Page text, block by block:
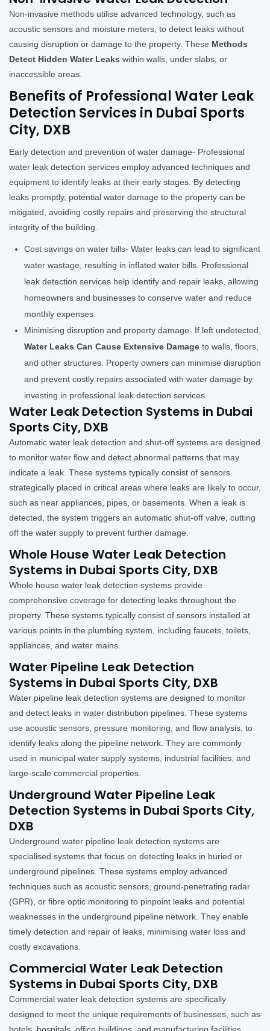
Non-invasive methods utilise advanced technology, such as
acoustic sensors and moisture meters, to detect leaks without
causing disruption or damage to the property. These Methods
Detect Hidden Water Leaks within walls, under slabs, or
inaccessible areas.
Benefits of Professional Water Leak
Detection Services in Dubai Sports
City, DXB
Early detection and prevention of water damage- Professional
water leak detection services employ advanced techniques and
equipment to identify leaks at their early stages. By detecting
leaks promptly, potential water damage to the property can be
mitigated, avoiding costly repairs and preserving the structural
integrity of the building.
Cost savings on water bills- Water leaks can lead to significant
water wastage, resulting in inflated water bills. Professional
leak detection services help identify and repair leaks, allowing
homeowners and businesses to conserve water and reduce
monthly expenses.
Minimising disruption and property damage- If left undetected,
Water Leaks Can Cause Extensive Damage to walls, floors,
and other structures. Property owners can minimise disruption
and prevent costly repairs associated with water damage by
investing in professional leak detection services.
Water Leak Detection Systems in Dubai
Sports City, DXB
Automatic water leak detection and shut-off systems are designed
to monitor water flow and detect abnormal patterns that may
indicate a leak. These systems typically consist of sensors
strategically placed in critical areas where leaks are likely to occur,
such as near appliances, pipes, or basements. When a leak is
detected, the system triggers an automatic shut-off valve, cutting
off the water supply to prevent further damage.
Whole House Water Leak Detection
Systems in Dubai Sports City, DXB
Whole house water leak detection systems provide
comprehensive coverage for detecting leaks throughout the
property. These systems typically consist of sensors installed at
various points in the plumbing system, including faucets, toilets,
appliances, and water mains.
Water Pipeline Leak Detection
Systems in Dubai Sports City, DXB
Water pipeline leak detection systems are designed to monitor
and detect leaks in water distribution pipelines. These systems
use acoustic sensors, pressure monitoring, and flow analysis, to
identify leaks along the pipeline network. They are commonly
used in municipal water supply systems, industrial facilities, and
large-scale commercial properties.
Underground Water Pipeline Leak
Detection Systems in Dubai Sports City,
DXB
Underground water pipeline leak detection systems are
specialised systems that focus on detecting leaks in buried or
underground pipelines. These systems employ advanced
techniques such as acoustic sensors, ground-penetrating radar
(GPR), or fibre optic monitoring to pinpoint leaks and potential
weaknesses in the underground pipeline network. They enable
timely detection and repair of leaks, minimising water loss and
costly excavations.
Commercial Water Leak Detection
Systems in Dubai Sports City, DXB
Commercial water leak detection systems are specifically
designed to meet the unique requirements of businesses, such as